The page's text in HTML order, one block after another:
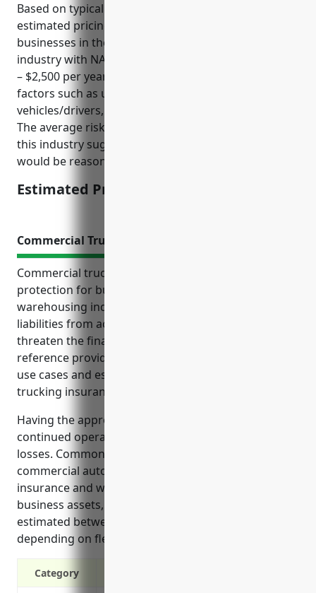
Based on typical pricing formulas, the average
estimated pricing for umbrella insurance for
businesses in the transportation and warehousing
industry with NAICS code 48 would be around $1,500
– $2,500 per year. The pricing is derived based on
factors such as underlying liability limits, number of
vehicles/drivers, loss history, types of cargo hauled.
The average risks and exposures for businesses in
this industry suggest a price point within this range
would be reasonable.
Estimated Pricing: $1,500 – $2,500
Commercial Trucking Insurance
Commercial trucking insurance provides critical
protection for businesses in the transportation and
warehousing industry. It helps cover expenses and
liabilities from accidents that could otherwise
threaten the financial viability of the operation. The
reference provides an overview of the top benefits,
use cases and estimated pricing of commercial
trucking insurance for businesses.
Having the appropriate insurance can help ensure
continued operations even after accidents and
losses. Common coverages include cargo insurance,
commercial auto insurance, general liability
insurance and workers’ compensation to protect
business assets, drivers and the public. Rates are
estimated between $5,000-$10,000 annually
depending on fleet size, safety record and cargo.
Category